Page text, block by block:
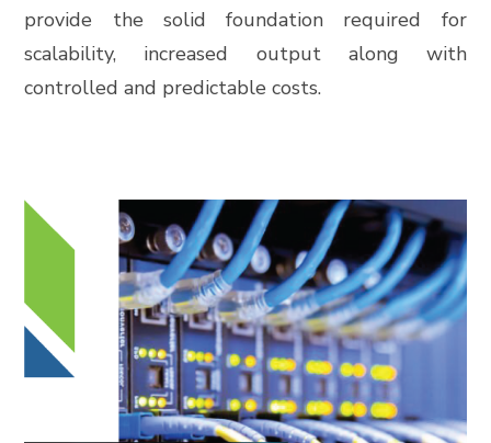
provide the solid foundation required for
scalability, increased output along with
controlled and predictable costs.